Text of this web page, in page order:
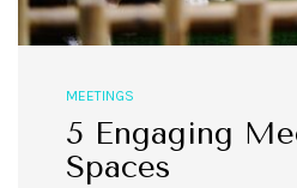
MEETINGS
5 Engaging
Spaces